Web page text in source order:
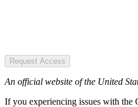
Request Access
An official website of the United
If you experiencing issues with the